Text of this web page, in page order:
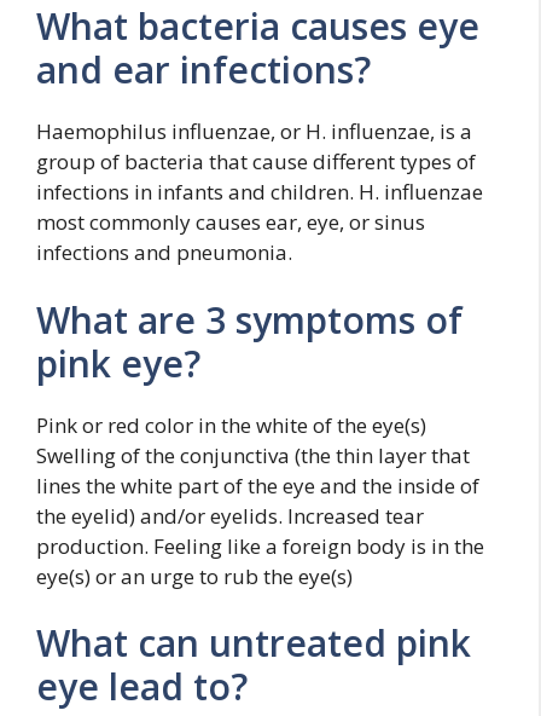
What bacteria causes eye
and ear infections?
Haemophilus influenzae, or H. influenzae, is a
group of bacteria that cause different types of
infections in infants and children. H. influenzae
most commonly causes ear, eye, or sinus
infections and pneumonia.
What are 3 symptoms of
pink eye?
Pink or red color in the white of the eye(s)
Swelling of the conjunctiva (the thin layer that
lines the white part of the eye and the inside of
the eyelid) and/or eyelids. Increased tear
production. Feeling like a foreign body is in the
eye(s) or an urge to rub the eye(s)
What can untreated pink
eye lead to?